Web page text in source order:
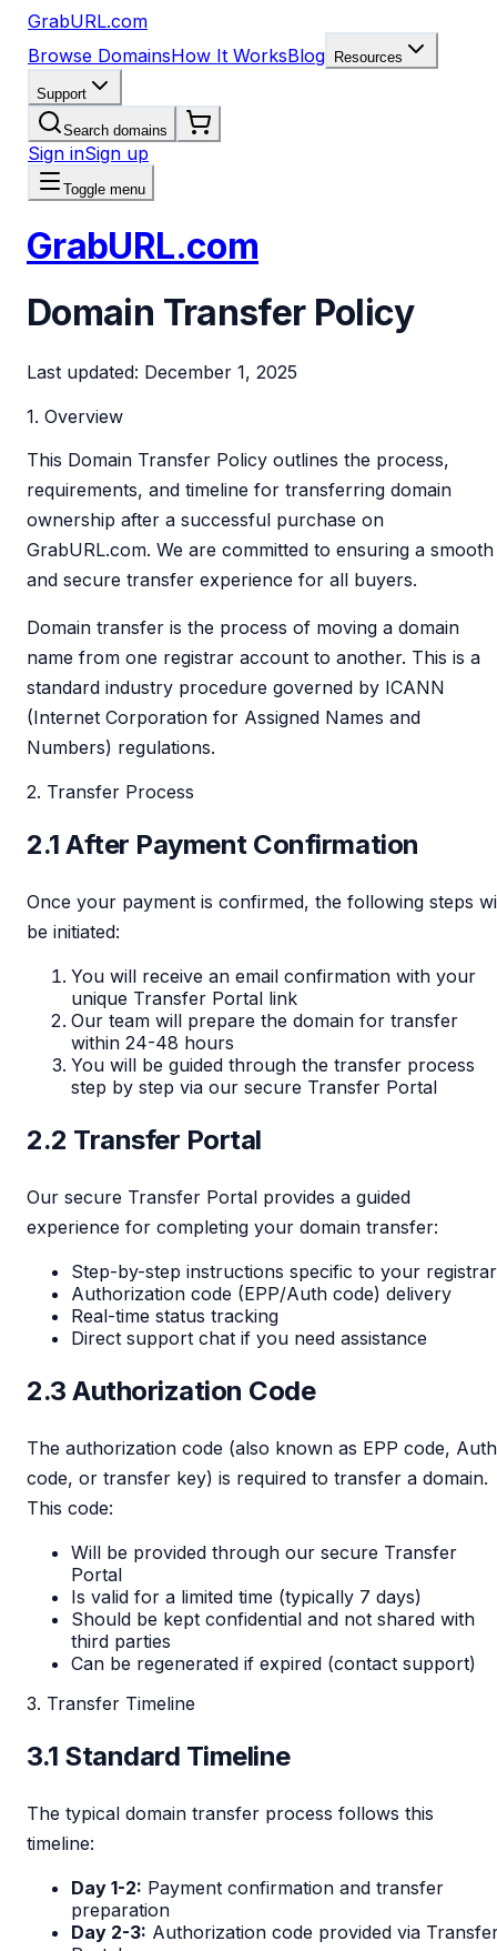
GrabURL.com
Browse DomainsHow It WorksBlog Resources
Support
Search domains
Sign inSign up
Toggle menu
GrabURL.com
Domain Transfer Policy
Last updated: December 1, 2025
1. Overview
This Domain Transfer Policy outlines the process,
requirements, and timeline for transferring domain
ownership after a successful purchase on
GrabURL.com. We are committed to ensuring a smooth
and secure transfer experience for all buyers.
Domain transfer is the process of moving a domain
name from one registrar account to another. This is a
standard industry procedure governed by ICANN
(Internet Corporation for Assigned Names and
Numbers) regulations.
2. Transfer Process
2.1 After Payment Confirmation
Once your payment is confirmed, the following steps
be initiated:
You will receive an email confirmation with your
unique Transfer Portal link
Our team will prepare the domain for transfer
within 24-48 hours
You will be guided through the transfer process
step by step via our secure Transfer Portal
2.2 Transfer Portal
Our secure Transfer Portal provides a guided
experience for completing your domain transfer:
Step-by-step instructions specific to your registrar
Authorization code (EPP/Auth code) delivery
Real-time status tracking
Direct support chat if you need assistance
2.3 Authorization Code
The authorization code (also known as EPP code, Auth
code, or transfer key) is required to transfer a domain.
This code:
Will be provided through our secure Transfer
Portal
Is valid for a limited time (typically 7 days)
Should be kept confidential and not shared with
third parties
Can be regenerated if expired (contact support)
3. Transfer Timeline
3.1 Standard Timeline
The typical domain transfer process follows this
timeline:
Day 1-2: Payment confirmation and transfer
preparation
Day 2-3: Authorization code provided via